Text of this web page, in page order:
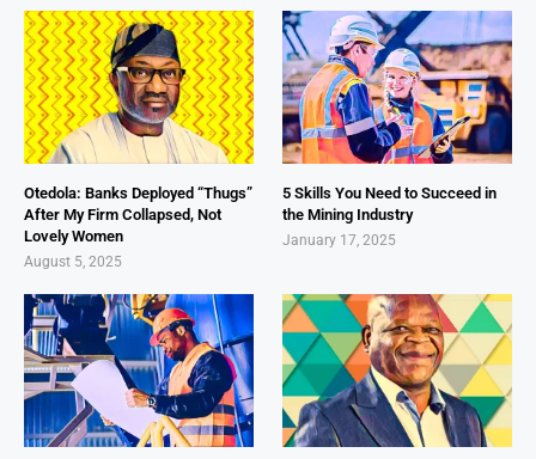
Otedola: Banks Deployed “Thugs”
After My Firm Collapsed, Not
Lovely Women
August 5, 2025
5 Skills You Need to Succeed in
the Mining Industry
January 17, 2025